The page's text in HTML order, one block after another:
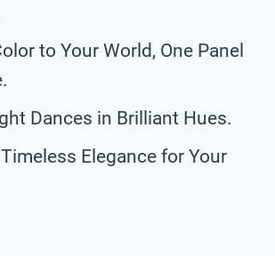
to Your World, One Panel
Dances in Brilliant Hues.
Elegance for Your